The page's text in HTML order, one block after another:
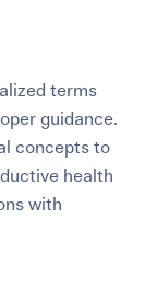
terms
guidance.
concepts to
health
with